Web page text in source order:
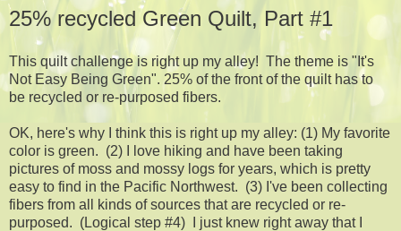
25% recycled Green Quilt, Part #1
This quilt challenge is right up my alley! The theme is "It's
Not Easy Being Green". 25% of the front of the quilt has to
be recycled or re-purposed fibers.
OK, here's why I think this is right up my alley: (1) My favorite
color is green. (2) I love hiking and have been taking
pictures of moss and mossy logs for years, which is pretty
easy to find in the Pacific Northwest. (3) I've been collecting
fibers from all kinds of sources that are recycled or re-
purposed. (Logical step #4) I just knew right away that I